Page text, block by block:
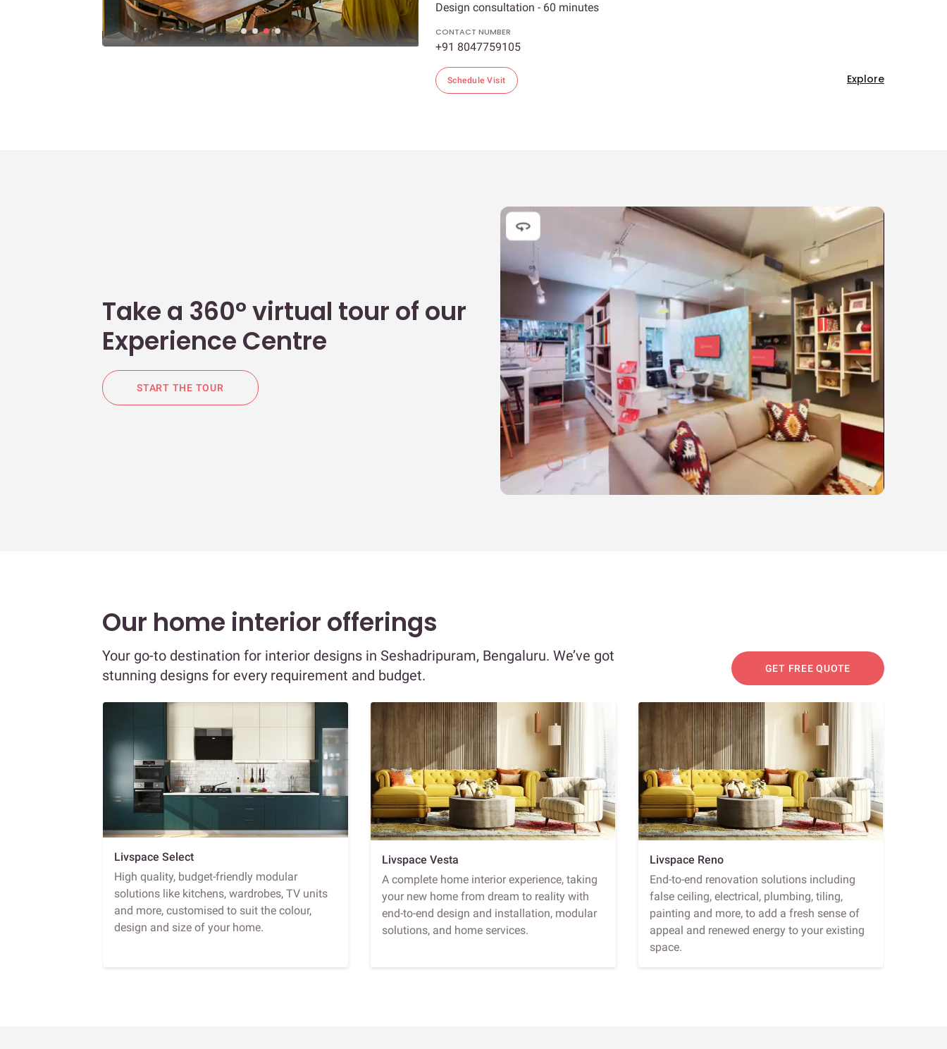
Design consultation - 60 minutes
CONTACT NUMBER
+91 8047759105
Schedule Visit Explore
Take a 360° virtual tour of our
Experience Centre
START THE TOUR
Our home interior offerings
Your go-to destination for interior designs in Seshadripuram, Bengaluru. We’ve got
stunning designs for every requirement and budget.
GET FREE QUOTE
Livspace Select
High quality, budget-friendly modular
solutions like kitchens, wardrobes, TV units
and more, customised to suit the colour,
design and size of your home.
Livspace Vesta
A complete home interior experience, taking
your new home from dream to reality with
end-to-end design and installation, modular
solutions, and home services.
Livspace Reno
End-to-end renovation solutions including
false ceiling, electrical, plumbing, tiling,
painting and more, to add a fresh sense of
appeal and renewed energy to your existing
space.